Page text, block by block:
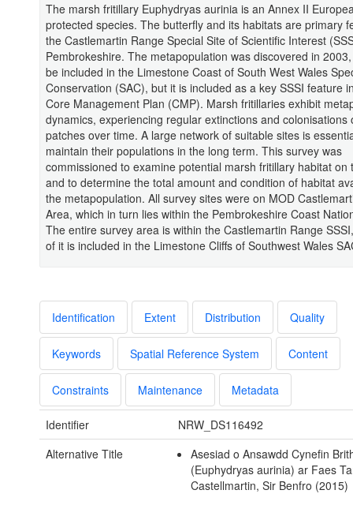
The marsh fritillary Euphydryas aurinia is an Annex II
protected species. The butterfly and its habitats are primary
the Castlemartin Range Special Site of Scientific Interest
Pembrokeshire. The metapopulation was discovered in
be included in the Limestone Coast of South West Wales
Conservation (SAC), but it is included as a key SSSI feature
Core Management Plan (CMP). Marsh fritillaries exhibit
dynamics, experiencing regular extinctions and colonisations
patches over time. A large network of suitable sites is
maintain their populations in the long term. This survey was
commissioned to examine potential marsh fritillary habitat on
and to determine the total amount and condition of habitat
the metapopulation. All survey sites were on MOD
Area, which in turn lies within the Pembrokeshire Coast
The entire survey area is within the Castlemartin Range
of it is included in the Limestone Cliffs of Southwest Wales
Identification Extent Distribution Quality
Keywords Spatial Reference System Content
Constraints Maintenance Metadata
Identifier
NRW_DS116492
Alternative Title
Asesiad o Ansawdd Cynefin
(Euphydryas aurinia) ar Faes
Castellmartin, Sir Benfro (2015)